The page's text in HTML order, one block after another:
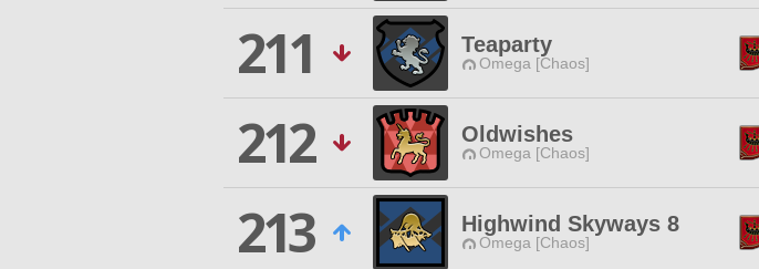
211
Teaparty
Omega [Chaos]
212
Oldwishes
Omega [Chaos]
213
Highwind Skyways 8
Omega [Chaos]